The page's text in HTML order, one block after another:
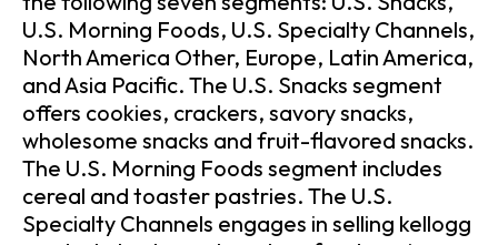
U.S. Morning Foods, U.S. Specialty Channels,
North America Other, Europe, Latin America,
and Asia Pacific. The U.S. Snacks segment
offers cookies, crackers, savory snacks,
wholesome snacks and fruit-flavored snacks.
The U.S. Morning Foods segment includes
cereal and toaster pastries. The U.S.
Specialty Channels engages in selling kellogg